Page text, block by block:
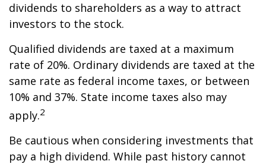
dividends to shareholders as a way to attract
investors to the stock.
Qualified dividends are taxed at a maximum
rate of 20%. Ordinary dividends are taxed at the
same rate as federal income taxes, or between
10% and 37%. State income taxes also may
apply.2
Be cautious when considering investments that
pay a high dividend. While past history cannot